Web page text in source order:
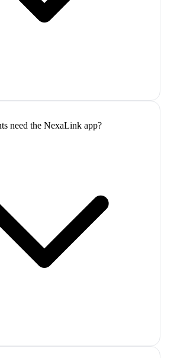
need the NexaLink app?